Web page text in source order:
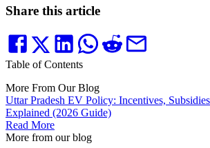
Share this article
Table of Contents
More From Our Blog
Uttar Pradesh EV Policy: Incentives,
Explained (2026 Guide)
Read More
More from our blog